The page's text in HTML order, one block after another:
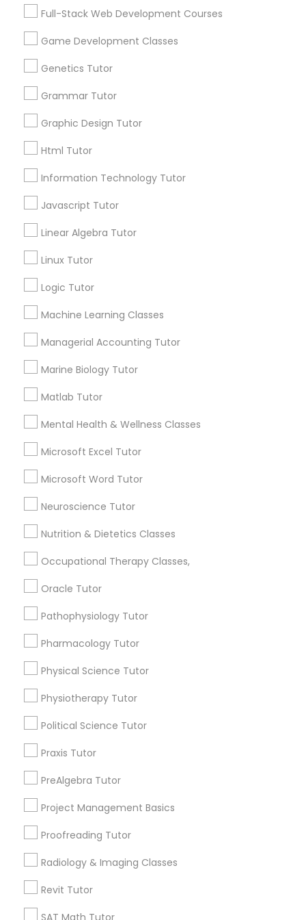
Frontend Development Tutor
Courses
Game Development Classes
Grammar Tutor
Graphic Design Tutor
Information Technology Tutor
Javascript Tutor
Linux Tutor
Logic Tutor
Managerial Accounting Tutor
Marine Biology Tutor
Mental Health & Wellness Classes
Microsoft Excel Tutor
Full-Stack Web Development Courses
Game Development Classes
Genetics Tutor
Grammar Tutor
Graphic Design Tutor
Html Tutor
Information Technology Tutor
Javascript Tutor
Linear Algebra Tutor
Linux Tutor
Logic Tutor
Machine Learning Classes
Managerial Accounting Tutor
Marine Biology Tutor
Matlab Tutor
Mental Health & Wellness Classes
Microsoft Excel Tutor
Microsoft Word Tutor
Neuroscience Tutor
Nutrition & Dietetics Classes
Occupational Therapy Classes,
Oracle Tutor
Pathophysiology Tutor
Pharmacology Tutor
Physical Science Tutor
Physiotherapy Tutor
Political Science Tutor
Praxis Tutor
PreAlgebra Tutor
Project Management Basics
Proofreading Tutor
Radiology & Imaging Classes
Revit Tutor
SAT Math Tutor
Services
Searches for Educational Lessons Services
Service provider providing Educational
FAQ of Educational Lessons
How do i know if my child needs a tutor?
Some common signs - difficulty getting started,
sloppy homework and overall disorganization.
Other signs - personality change, diminished self-
esteem or a lack of interest in learning.
How many times a week should my student
atten tutoring?
What is the cost of tutoring?
What types of tutoring services does
sulekha's client provide?
Connect with the Best Educational
Lessons
Submit your info to get the best agent contacts
immediately.
Choose your Service *
Name *
City *
Email *
Contact Number *